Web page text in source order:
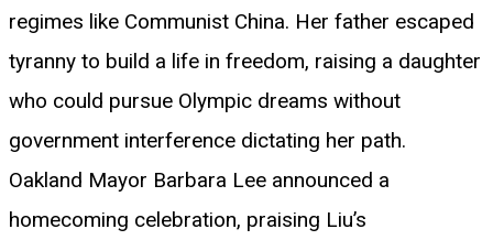
regimes like Communist China. Her father escaped
tyranny to build a life in freedom, raising a daughter
who could pursue Olympic dreams without
government interference dictating her path.
Oakland Mayor Barbara Lee announced a
homecoming celebration, praising Liu’s